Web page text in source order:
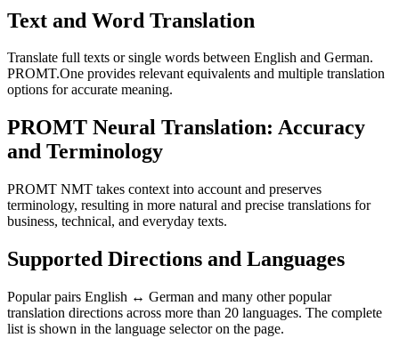
Text and Word Translation
Translate full texts or single words between English and German.
PROMT.One provides relevant equivalents and multiple translation
options for accurate meaning.
PROMT Neural Translation: Accuracy
and Terminology
PROMT NMT takes context into account and preserves
terminology, resulting in more natural and precise translations for
business, technical, and everyday texts.
Supported Directions and Languages
Popular pairs English ↔ German and many other popular
translation directions across more than 20 languages. The complete
list is shown in the language selector on the page.